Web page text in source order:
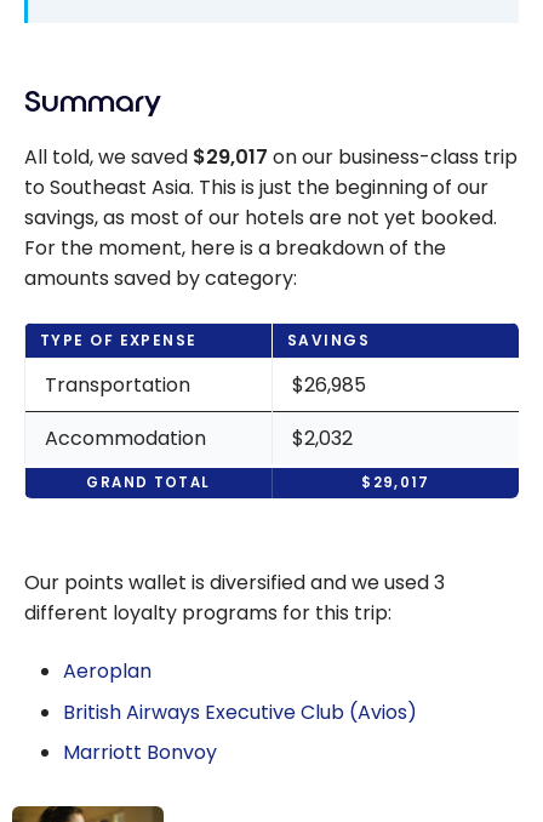
Summary
All told, we saved $29,017 on our business-class trip
to Southeast Asia. This is just the beginning of our
savings, as most of our hotels are not yet booked.
For the moment, here is a breakdown of the
amounts saved by category:
GRAND TOTAL $29,017
TYPE OF EXPENSE SAVINGS
Transportation
$26,985
Accommodation
$2,032
Our points wallet is diversified and we used 3
different loyalty programs for this trip:
Aeroplan
British Airways Executive Club (Avios)
Marriott Bonvoy